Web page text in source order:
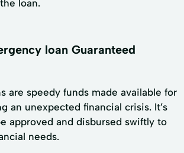
loan.
loan Guaranteed
are speedy funds made available for
an unexpected financial crisis. It’s
approved and disbursed swiftly to
needs.